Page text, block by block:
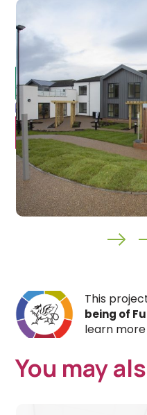
This
being of
learn
You may